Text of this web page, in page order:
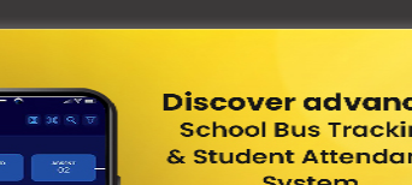
Takes Notice
across grade levels were accessing the